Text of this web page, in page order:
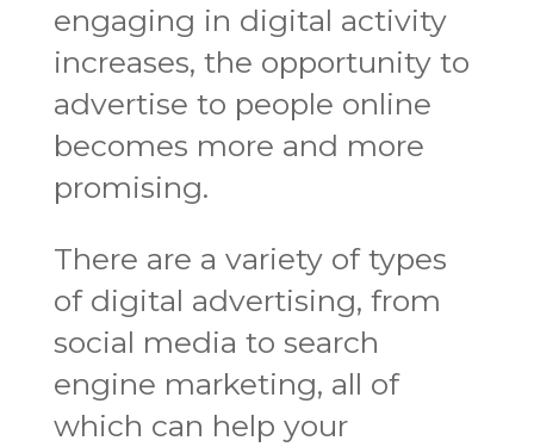
engaging in digital activity
increases, the opportunity to
advertise to people online
becomes more and more
promising.
There are a variety of types
of digital advertising, from
social media to search
engine marketing, all of
which can help your